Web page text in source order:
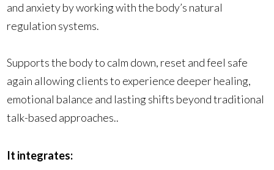
and anxiety by working with the body’s natural
regulation systems.
Supports the body to calm down, reset and feel safe
again allowing clients to experience deeper healing,
emotional balance and lasting shifts beyond traditional
talk-based approaches..
It integrates: